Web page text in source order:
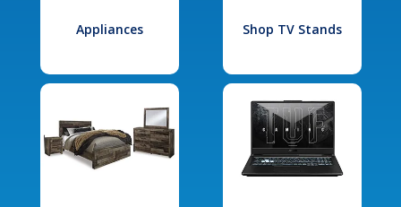
Appliances Shop TV Stands